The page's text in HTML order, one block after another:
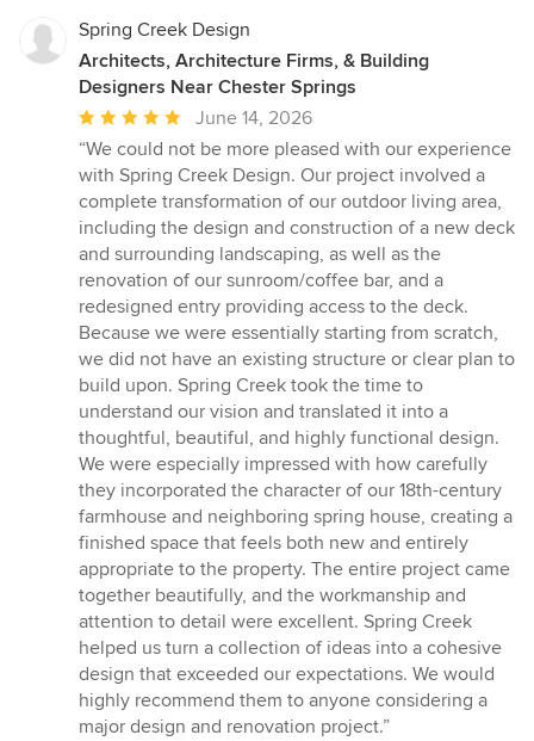
Spring Creek Design
Architects, Architecture Firms, & Building
Designers Near Chester Springs
Average
rating:
5
out
of
5
stars
June 14, 2026
“We could not be more pleased with our experience
with Spring Creek Design. Our project involved a
complete transformation of our outdoor living area,
including the design and construction of a new deck
and surrounding landscaping, as well as the
renovation of our sunroom/coffee bar, and a
redesigned entry providing access to the deck.
Because we were essentially starting from scratch,
we did not have an existing structure or clear plan to
build upon. Spring Creek took the time to
understand our vision and translated it into a
thoughtful, beautiful, and highly functional design.
We were especially impressed with how carefully
they incorporated the character of our 18th-century
farmhouse and neighboring spring house, creating a
finished space that feels both new and entirely
appropriate to the property. The entire project came
together beautifully, and the workmanship and
attention to detail were excellent. Spring Creek
helped us turn a collection of ideas into a cohesive
design that exceeded our expectations. We would
highly recommend them to anyone considering a
major design and renovation project.”